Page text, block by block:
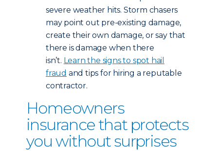
severe weather hits. Storm chasers
may point out pre-existing damage,
create their own damage, or say that
there is damage when there
isn’t. Learn the signs to spot hail
fraud and tips for hiring a reputable
contractor.
Homeowners
insurance that protects
you without surprises